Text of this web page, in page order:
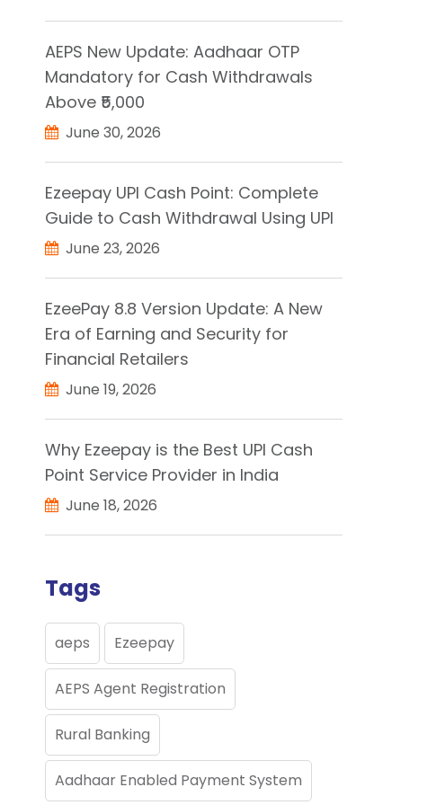
AEPS New Update: Aadhaar OTP
Mandatory for Cash Withdrawals
Above ₹5,000
June 30, 2026
Ezeepay UPI Cash Point: Complete
Guide to Cash Withdrawal Using UPI
June 23, 2026
EzeePay 8.8 Version Update: A New
Era of Earning and Security for
Financial Retailers
June 19, 2026
Why Ezeepay is the Best UPI Cash
Point Service Provider in India
June 18, 2026
Tags
aeps Ezeepay
AEPS Agent Registration
Rural Banking
Aadhaar Enabled Payment System